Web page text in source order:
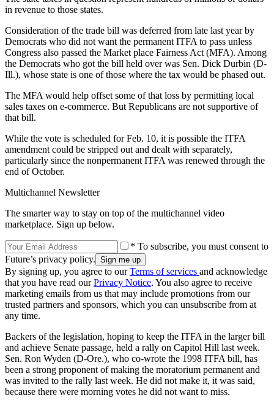
in revenue to those states.
Consideration of the trade bill was deferred from late last year by
Democrats who did not want the permanent ITFA to pass unless
Congress also passed the Market place Fairness Act (MFA). Among
the Democrats who got the bill held over was Sen. Dick Durbin (D-
Ill.), whose state is one of those where the tax would be phased out.
The MFA would help offset some of that loss by permitting local
sales taxes on e-commerce. But Republicans are not supportive of
that bill.
While the vote is scheduled for Feb. 10, it is possible the ITFA
amendment could be stripped out and dealt with separately,
particularly since the nonpermanent ITFA was renewed through the
end of October.
Multichannel Newsletter
The smarter way to stay on top of the multichannel video
marketplace. Sign up below.
* To subscribe, you must consent to
Future’s privacy policy.
By signing up, you agree to ourTerms of services and acknowledge
that you have read ourPrivacy Notice. You also agree to receive
marketing emails from us that may include promotions from our
trusted partners and sponsors, which you can unsubscribe from at
any time.
Backers of the legislation, hoping to keep the ITFA in the larger bill
and achieve Senate passage, held a rally on Capitol Hill last week.
Sen. Ron Wyden (D-Ore.), who co-wrote the 1998 ITFA bill, has
been a strong proponent of making the moratorium permanent and
was invited to the rally last week. He did not make it, it was said,
because there were morning votes he did not want to miss.